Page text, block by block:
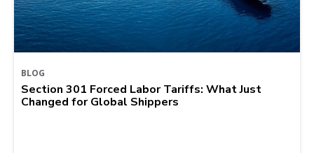
BLOG
Section 301 Forced Labor Tariffs: What Just
Changed for Global Shippers